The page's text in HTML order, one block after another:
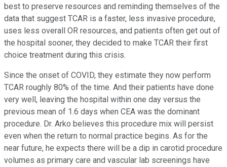
best to preserve resources and reminding themselves of the
data that suggest TCAR is a faster, less invasive procedure,
uses less overall OR resources, and patients often get out of
the hospital sooner, they decided to make TCAR their first
choice treatment during this crisis.
Since the onset of COVID, they estimate they now perform
TCAR roughly 80% of the time. And their patients have done
very well, leaving the hospital within one day versus the
previous mean of 1.6 days when CEA was the dominant
procedure. Dr. Arko believes this procedure mix will persist
even when the return to normal practice begins. As for the
near future, he expects there will be a dip in carotid procedure
volumes as primary care and vascular lab screenings have